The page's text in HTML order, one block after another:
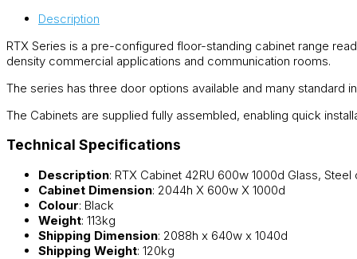
Description
RTX Series is a pre-configured floor-standing cabinet range
density commercial applications and communication rooms.
The series has three door options available and many
The Cabinets are supplied fully assembled, enabling quick
Technical Specifications
Description: RTX Cabinet 42RU 600w 1000d Glass,
Cabinet Dimension: 2044h X 600w X 1000d
Colour: Black
Weight: 113kg
Shipping Dimension: 2088h x 640w x 1040d
Shipping Weight: 120kg